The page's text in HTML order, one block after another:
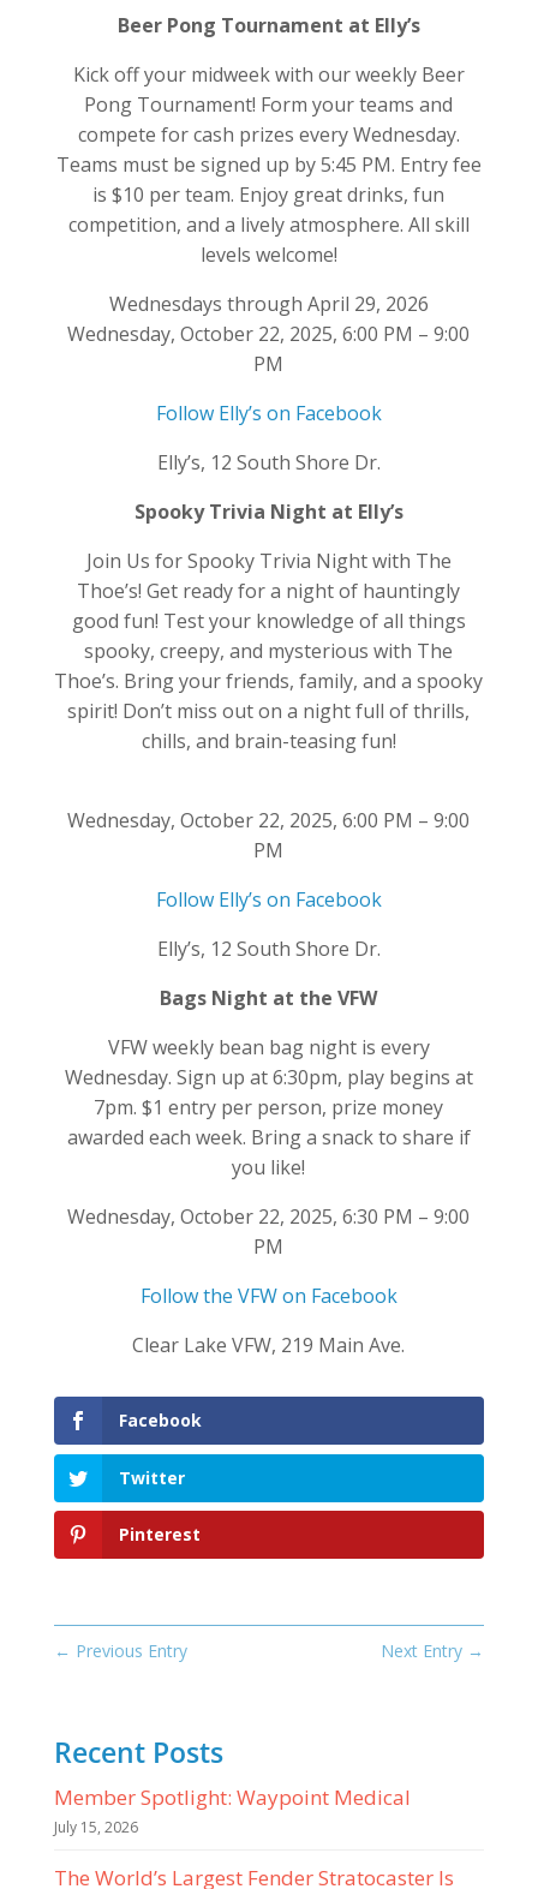
Beer Pong Tournament at Elly’s
Kick off your midweek with our weekly Beer
Pong Tournament! Form your teams and
compete for cash prizes every Wednesday.
Teams must be signed up by 5:45 PM. Entry fee
is $10 per team. Enjoy great drinks, fun
competition, and a lively atmosphere. All skill
levels welcome!
Wednesdays through April 29, 2026
Wednesday, October 22, 2025, 6:00 PM – 9:00
PM
Follow Elly’s on Facebook
Elly’s, 12 South Shore Dr.
Spooky Trivia Night at Elly’s
Join Us for Spooky Trivia Night with The
Thoe’s! Get ready for a night of hauntingly
good fun! Test your knowledge of all things
spooky, creepy, and mysterious with The
Thoe’s. Bring your friends, family, and a spooky
spirit! Don’t miss out on a night full of thrills,
chills, and brain-teasing fun!
Wednesday, October 22, 2025, 6:00 PM – 9:00
PM
Follow Elly’s on Facebook
Elly’s, 12 South Shore Dr.
Bags Night at the VFW
VFW weekly bean bag night is every
Wednesday. Sign up at 6:30pm, play begins at
7pm. $1 entry per person, prize money
awarded each week. Bring a snack to share if
you like!
Wednesday, October 22, 2025, 6:30 PM – 9:00
PM
Follow the VFW on Facebook
Clear Lake VFW, 219 Main Ave.
Facebook
Twitter
Pinterest
← Previous Entry Next Entry →
Recent Posts
Member Spotlight: Waypoint Medical
July 15, 2026
The World’s Largest Fender Stratocaster Is